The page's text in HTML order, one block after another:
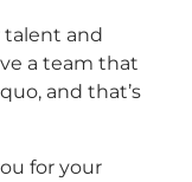
talent and
a team that
and that’s
for your